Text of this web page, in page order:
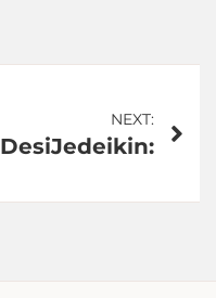
NEXT:
DesiJedeikin: